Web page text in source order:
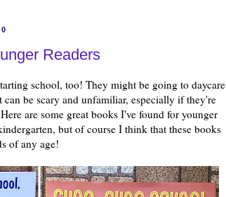
Readers
school, too! They might be going to daycare
be scary and unfamiliar, especially if they're
are some great books I've found for younger
but of course I think that these books
of any age!